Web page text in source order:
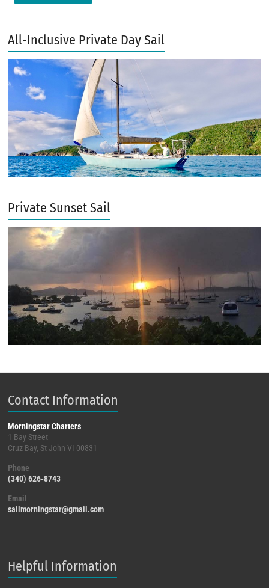
All-Inclusive Private Day Sail
Private Sunset Sail
Contact Information
Morningstar Charters
1 Bay Street
Cruz Bay, St John VI 00831
Phone
(340) 626-8743
Email
sailmorningstar@gmail.com
Helpful Information